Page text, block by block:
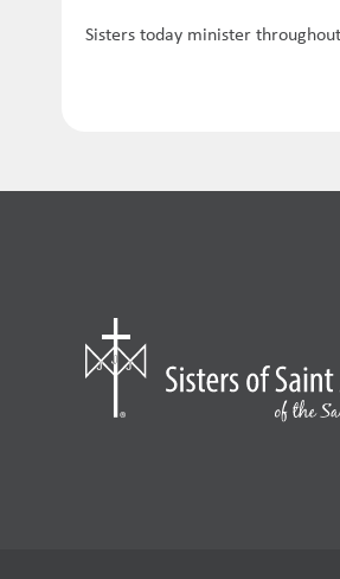
Sisters today minister